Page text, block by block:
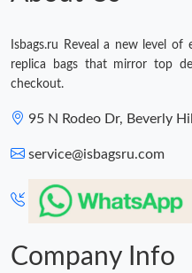
Isbags.ru Reveal a new level of
replica bags that mirror top
checkout.
95 N Rodeo Dr, Beverly
service@isbagsru.com
Company Info